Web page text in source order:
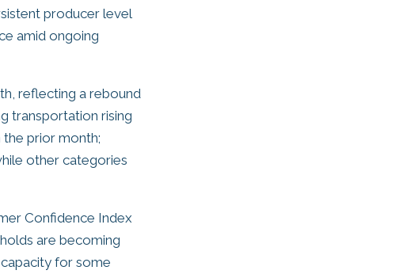
producer level
amid ongoing
reflecting a rebound
transportation rising
prior month;
other categories
Confidence Index
are becoming
for some